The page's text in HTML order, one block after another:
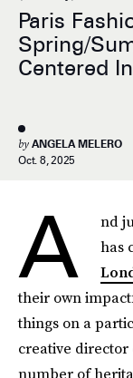
Paris
Spring/
Centered
by ANGELA MELERO
Oct. 8, 2025
A
nd
has
their own
things on a
creative director
number of